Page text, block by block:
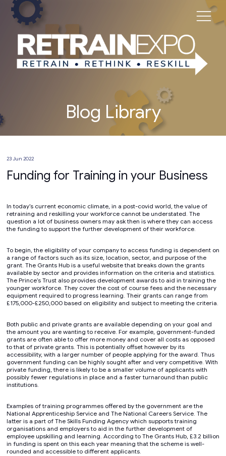
Blog Library
23 Jun 2022
Funding for Training in your Business
In today’s current economic climate, in a post-covid world, the value of
retraining and reskilling your workforce cannot be understated. The
question a lot of business owners may ask then is where they can access
the funding to support the further development of their workforce.
To begin, the eligibility of your company to access funding is dependent on
a range of factors such as its size, location, sector, and purpose of the
grant. The Grants Hub is a useful website that breaks down the grants
available by sector and provides information on the criteria and statistics.
The Prince’s Trust also provides development awards to aid in training the
younger workforce. They cover the cost of course fees and the necessary
equipment required to progress learning. Their grants can range from
£175,000-£250,000 based on eligibility and subject to meeting the criteria.
Both public and private grants are available depending on your goal and
the amount you are wanting to receive. For example, government-funded
grants are often able to offer more money and cover all costs as opposed
to that of private grants. This is potentially offset however by its
accessibility, with a larger number of people applying for the award. Thus
government funding can be highly sought after and very competitive. With
private funding, there is likely to be a smaller volume of applicants with
possibly fewer regulations in place and a faster turnaround than public
institutions.
Examples of training programmes offered by the government are the
National Apprenticeship Service and The National Careers Service. The
latter is a part of The Skills Funding Agency which supports training
organisations and employers to aid in the further development of
employee upskilling and learning. According to The Grants Hub, £3.2 billion
in funding is spent on this each year meaning that the scheme is well-
rounded and accessible to different applicants.